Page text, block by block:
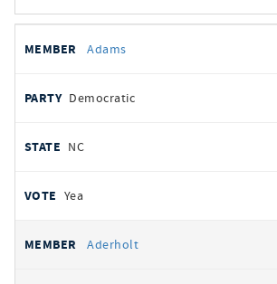
votes
REPRESENTATIVE
Adams
Democratic
NC
Yea
Aderholt